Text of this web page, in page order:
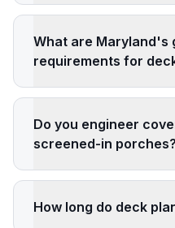
What are Maryland's
requirements for
Do you engineer
screened-in porches?
How long do deck